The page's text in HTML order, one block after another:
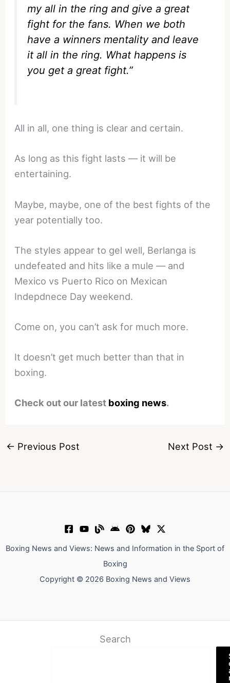
my all in the ring and give a great
fight for the fans. When we both
have a winners mentality and leave
it all in the ring. What happens is
you get a great fight.”
All in all, one thing is clear and certain.
As long as this fight lasts — it will be
entertaining.
Maybe, maybe, one of the best fights of the
year potentially too.
The styles appear to gel well, Berlanga is
undefeated and hits like a mule — and
Mexico vs Puerto Rico on Mexican
Indepdnece Day weekend.
Come on, you can’t ask for much more.
It doesn’t get much better than that in
boxing.
Check out our latest boxing news.
← Previous Post Next Post →
Boxing News and Views: News and Information in the Sport of
Boxing
Copyright © 2026 Boxing News and Views
Search